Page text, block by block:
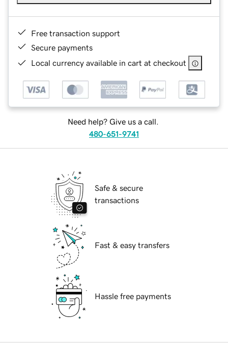
Free transaction support
Secure payments
Local currency available in cart at checkout
Need help? Give us a call.
480-651-9741
Safe & secure
transactions
Fast & easy transfers
Hassle free payments